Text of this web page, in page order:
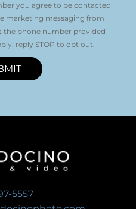
you agree to be contacted
marketing messaging from
the phone number provided
reply STOP to opt out.
5557